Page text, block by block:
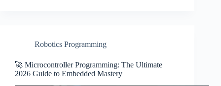
Robotics Programming
🚀 Microcontroller Programming: The Ultimate
2026 Guide to Embedded Mastery